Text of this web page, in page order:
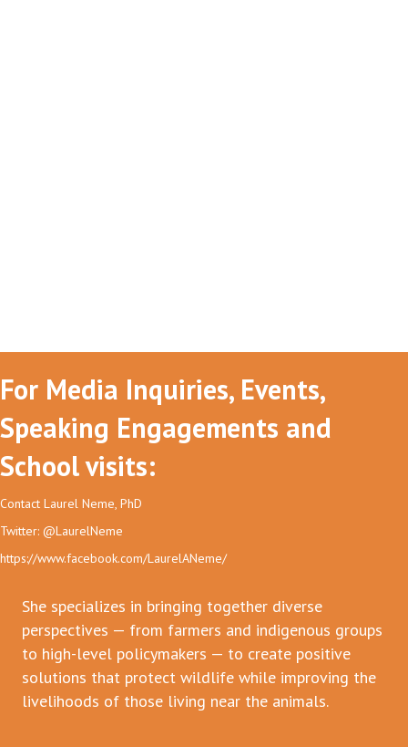
For Media Inquiries, Events,
Speaking Engagements and
School visits:
Contact Laurel Neme, PhD
Twitter: @LaurelNeme
https://www.facebook.com/LaurelANeme/
She specializes in bringing together diverse
perspectives — from farmers and indigenous groups
to high-level policymakers — to create positive
solutions that protect wildlife while improving the
livelihoods of those living near the animals.